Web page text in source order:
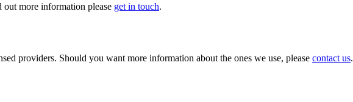
out more information please get in touch.
providers. Should you want more information about the ones we use, please contact us.